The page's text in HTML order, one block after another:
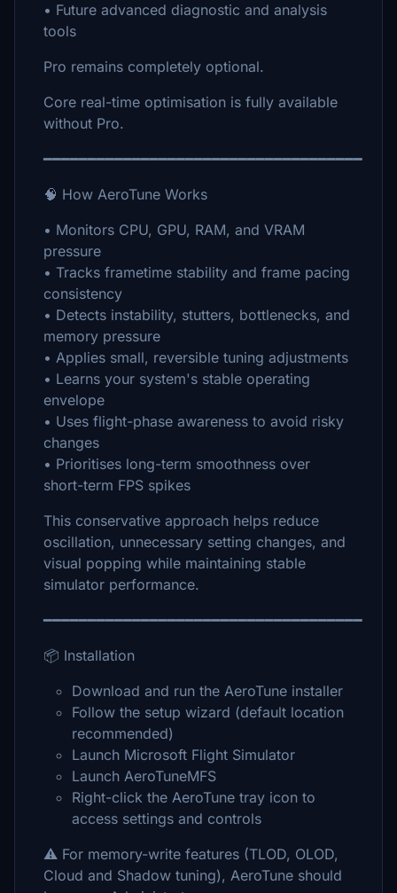
• Future advanced diagnostic and analysis
tools
Pro remains completely optional.
Core real-time optimisation is fully available
without Pro.
━━━━━━━━━━━━━━━━━━━━━━━━━━━━━━━━━━━━
🧠 How AeroTune Works
• Monitors CPU, GPU, RAM, and VRAM
pressure
• Tracks frametime stability and frame pacing
consistency
• Detects instability, stutters, bottlenecks, and
memory pressure
• Applies small, reversible tuning adjustments
• Learns your system's stable operating
envelope
• Uses flight-phase awareness to avoid risky
changes
• Prioritises long-term smoothness over
short-term FPS spikes
This conservative approach helps reduce
oscillation, unnecessary setting changes, and
visual popping while maintaining stable
simulator performance.
━━━━━━━━━━━━━━━━━━━━━━━━━━━━━━━━━━━━
📦 Installation
Download and run the AeroTune installer
Follow the setup wizard (default location
recommended)
Launch Microsoft Flight Simulator
Launch AeroTuneMFS
Right-click the AeroTune tray icon to
access settings and controls
⚠️ For memory-write features (TLOD, OLOD,
Cloud and Shadow tuning), AeroTune should